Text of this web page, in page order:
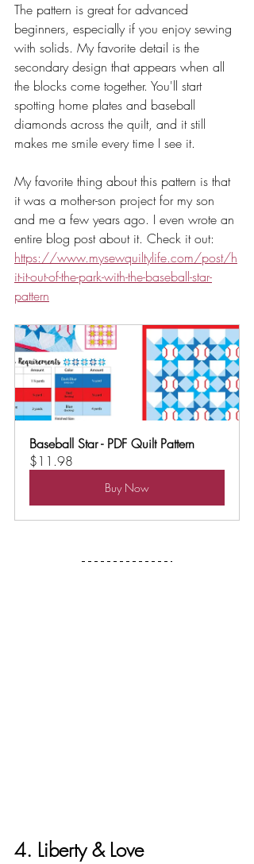
The pattern is great for advanced
beginners, especially if you enjoy sewing
with solids. My favorite detail is the
secondary design that appears when all
the blocks come together. You'll start
spotting home plates and baseball
diamonds across the quilt, and it still
makes me smile every time I see it.
My favorite thing about this pattern is that
it was a mother-son project for my son
and me a few years ago. I even wrote an
entire blog post about it. Check it out:
https://www.mysewquiltylife.com/post/h
it-it-out-of-the-park-with-the-baseball-star-
pattern
Baseball Star - PDF Quilt Pattern
$11.98
Buy Now
4. Liberty & Love